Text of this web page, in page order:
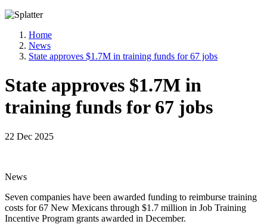
Home
News
State approves $1.7M in training funds for 67 jobs
State approves $1.7M in
training funds for 67 jobs
22 Dec 2025
News
Seven companies have been awarded funding to reimburse training
costs for 67 New Mexicans through $1.7 million in Job Training
Incentive Program grants awarded in December.